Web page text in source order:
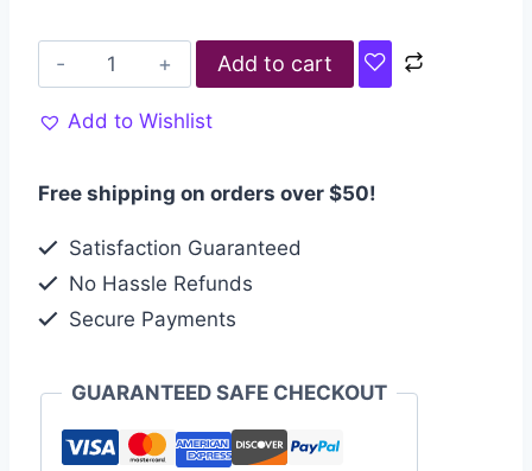
Add to cart
Add to Wishlist
Free shipping on orders over $50!
Satisfaction Guaranteed
No Hassle Refunds
Secure Payments
GUARANTEED SAFE CHECKOUT